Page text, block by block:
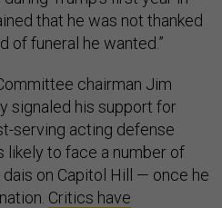
that he was not thanked
of funeral he wanted.”
chairman Jim
signaled his support for
serving acting defense
likely to face a number of
on Capitol Hill — once he
Critics have